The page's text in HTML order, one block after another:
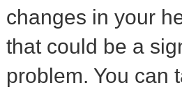
changes in your
that could be a
problem. You can